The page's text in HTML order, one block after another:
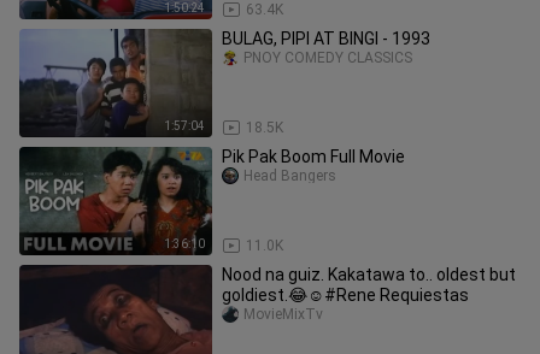
1:50:24 63.4K
1:57:04
BULAG, PIPI AT BINGI - 1993
18.5K
PNOY COMEDY CLASSICS
1:36:10
Pik Pak Boom Full Movie
11.0K
Head Bangers
Nood na guiz. Kakatawa to.. oldest but
goldiest.😂☺️#Rene Requiestas
MovieMixTv